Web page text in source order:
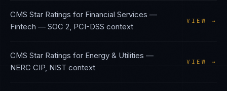
CMS Star Ratings for Financial Services —
Fintech — SOC 2, PCI-DSS context
VIEW →
CMS Star Ratings for Energy & Utilities —
NERC CIP, NIST context
VIEW →